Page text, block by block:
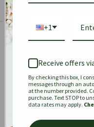
KEEPALL
DIONYSUS
+1
Receive offers
By checking this box, I
messages through an
at the number provided.
purchase. Text STOP to
data rates may apply.